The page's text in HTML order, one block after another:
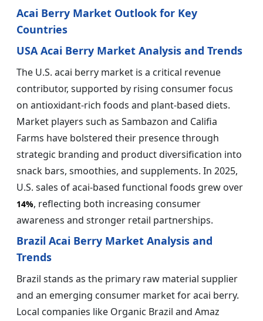
Acai Berry Market Outlook for Key
Countries
USA Acai Berry Market Analysis and Trends
The U.S. acai berry market is a critical revenue
contributor, supported by rising consumer focus
on antioxidant-rich foods and plant-based diets.
Market players such as Sambazon and Califia
Farms have bolstered their presence through
strategic branding and product diversification into
snack bars, smoothies, and supplements. In 2025,
U.S. sales of acai-based functional foods grew over
14%, reflecting both increasing consumer
awareness and stronger retail partnerships.
Brazil Acai Berry Market Analysis and
Trends
Brazil stands as the primary raw material supplier
and an emerging consumer market for acai berry.
Local companies like Organic Brazil and Amaz